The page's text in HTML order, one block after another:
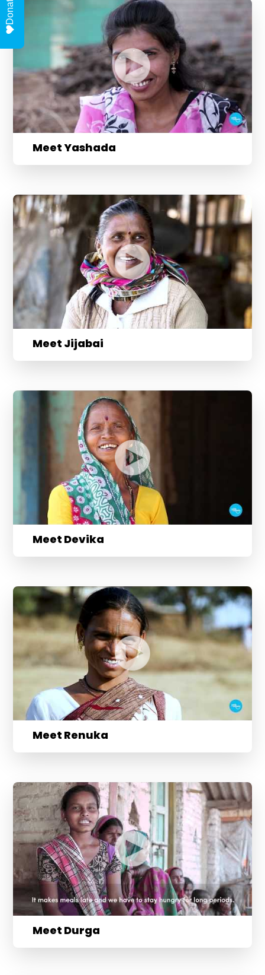
Meet Yashada
Meet Jijabai
Meet Devika
Meet Renuka
Meet Durga
Donate